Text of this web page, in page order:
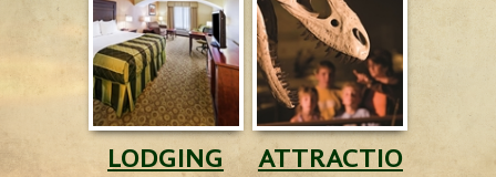
LODGING
ATTRACTIO